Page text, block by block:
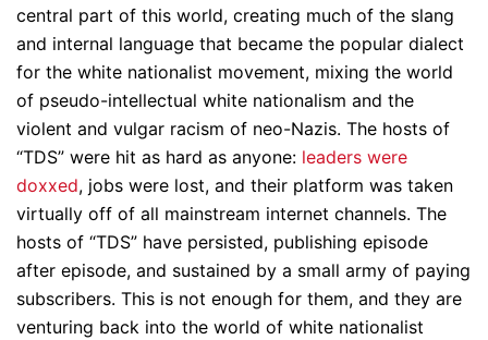
central part of this world, creating much of the slang
and internal language that became the popular dialect
for the white nationalist movement, mixing the world
of pseudo-intellectual white nationalism and the
violent and vulgar racism of neo-Nazis. The hosts of
“TDS” were hit as hard as anyone: leaders were
doxxed, jobs were lost, and their platform was taken
virtually off of all mainstream internet channels. The
hosts of “TDS” have persisted, publishing episode
after episode, and sustained by a small army of paying
subscribers. This is not enough for them, and they are
venturing back into the world of white nationalist